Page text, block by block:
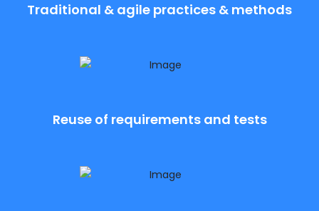
Traditional & agile practices & methods
Reuse of requirements and tests